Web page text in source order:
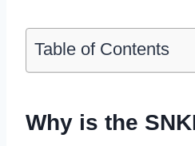
Table of Contents
Why is the